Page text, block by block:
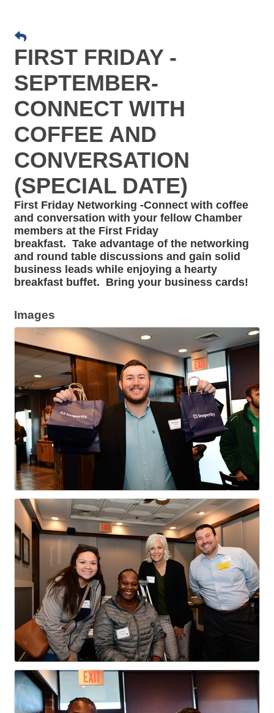
FIRST FRIDAY -
SEPTEMBER-
CONNECT WITH
COFFEE AND
CONVERSATION
(SPECIAL DATE)
First Friday Networking -Connect with coffee
and conversation with your fellow Chamber
members at the First Friday
breakfast. Take advantage of the networking
and round table discussions and gain solid
business leads while enjoying a hearty
breakfast buffet. Bring your business cards!
Images